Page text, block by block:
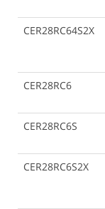
CER28RC64S2X
CER28RC6
CER28RC6S
CER28RC6S2X